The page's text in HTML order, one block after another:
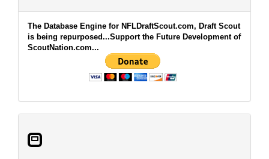
The Database Engine for NFLDraftScout.com, Draft Scout
is being repurposed...Support the Future Development of
ScoutNation.com...